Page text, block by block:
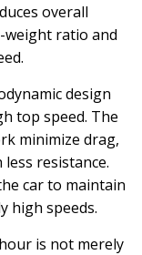
overall
weight ratio and
design
top speed. The
minimize drag,
resistance.
car to maintain
high speeds.
is not merely